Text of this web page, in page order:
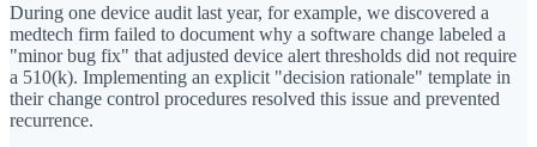
During one device audit last year, for example, we discovered a
medtech firm failed to document why a software change labeled a
"minor bug fix" that adjusted device alert thresholds did not require
a 510(k). Implementing an explicit "decision rationale" template in
their change control procedures resolved this issue and prevented
recurrence.